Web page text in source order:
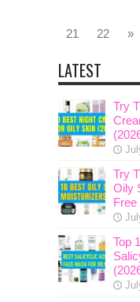
21
22 »
LATEST
Try
Try
Oily
Free
Top